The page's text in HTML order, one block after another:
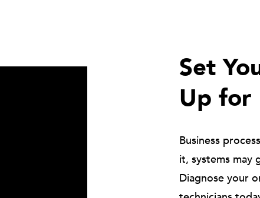
Set
Up for
Business
it, systems may
Diagnose your